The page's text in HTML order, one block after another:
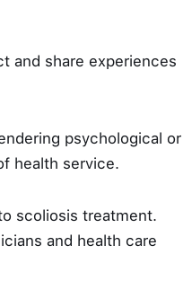
and share experiences
psychological or
health service.
scoliosis treatment.
and health care
PH, works as Health
qualities. Doing what
she also admits that
breaks to focus on her
organization,
idea of people using
focused on raising